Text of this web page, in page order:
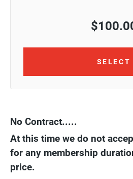
$
SELECT
No Contract.....
At this time we do not
for any membership
price.